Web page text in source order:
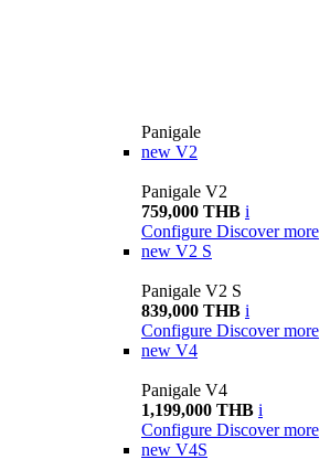
Panigale
new V2
Panigale V2
759,000 THB i
Configure Discover more
new V2 S
Panigale V2 S
839,000 THB i
Configure Discover more
new V4
Panigale V4
1,199,000 THB i
Configure Discover more
new V4S